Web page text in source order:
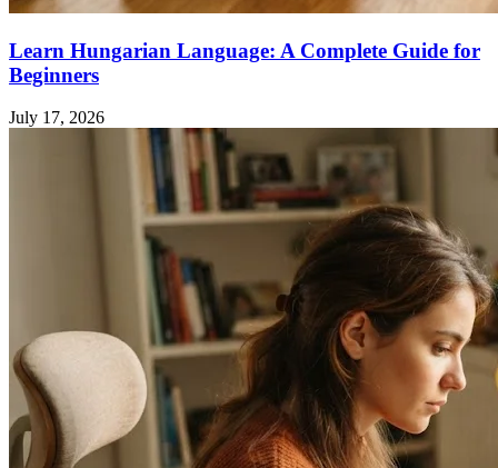
Learn Hungarian Language: A Complete Guide for
Beginners
July 17, 2026